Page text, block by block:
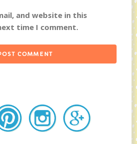
and website in this
time I comment.